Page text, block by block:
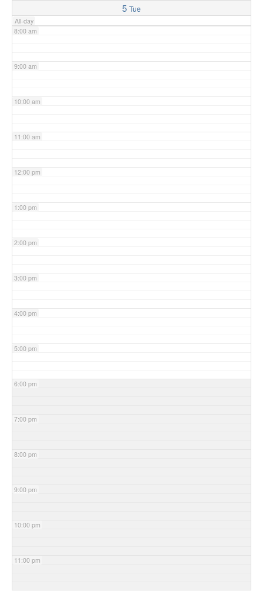
5 Tue
All-day
8:00 am
9:00 am
10:00 am
11:00 am
12:00 pm
1:00 pm
2:00 pm
3:00 pm
4:00 pm
5:00 pm
6:00 pm
7:00 pm
8:00 pm
9:00 pm
10:00 pm
11:00 pm